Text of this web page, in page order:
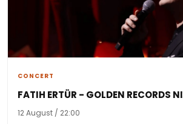
CONCERT
FATIH ERTÜR - GOLDEN RECORDS
12 August / 22:00